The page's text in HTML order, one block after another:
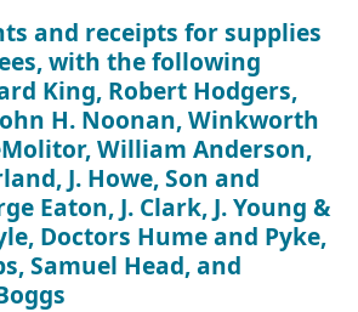
and receipts for supplies
with the following
King, Robert Hodgers,
H. Noonan, Winkworth
William Anderson,
J. Howe, Son and
Eaton, J. Clark, J. Young &
Doctors Hume and Pyke,
Samuel Head, and